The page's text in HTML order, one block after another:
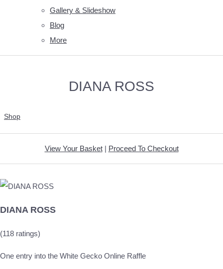
Gallery & Slideshow
Blog
More
DIANA ROSS
Shop
View Your Basket| Proceed To Checkout
DIANA ROSS
(118 ratings)
One entry into the White Gecko Online Raffle